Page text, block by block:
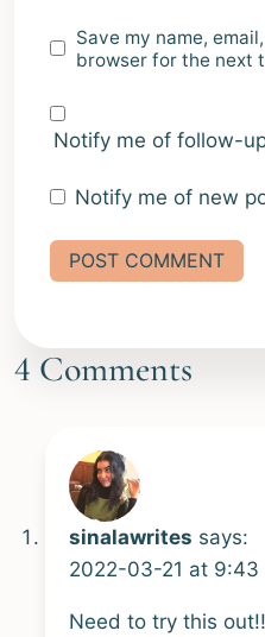
Save my name,
browser for the next
Notify me of follow-
Notify me of new
4 Comments
sinalawrites says:
2022-03-21 at 9:43
Need to try this